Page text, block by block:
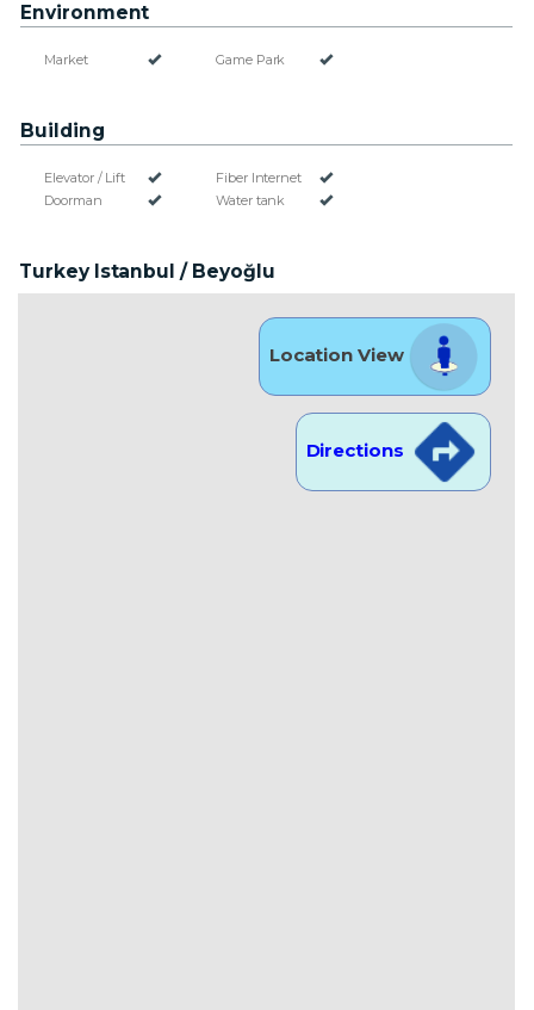
Environment
Market Game Park
Building
Elevator / Lift
Fiber Internet
Doorman
Water tank
Turkey Istanbul / Beyoğlu
Location View
Directions